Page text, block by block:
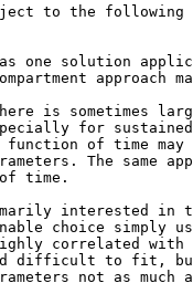
to the
one solution
approach
is sometimes
for
of time may
The same
time.
interested in
choice simply
correlated with
difficult to fit,
not as much